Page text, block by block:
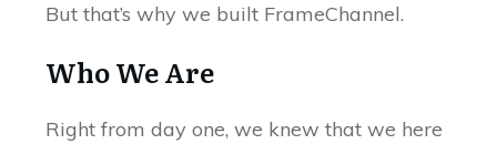
But that’s why we built FrameChannel.
Who We Are
Right from day one, we knew that we here